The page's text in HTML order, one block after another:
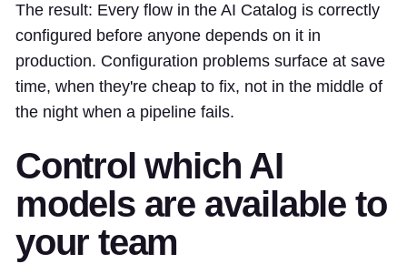
The result: Every flow in the AI Catalog is correctly
configured before anyone depends on it in
production. Configuration problems surface at save
time, when they're cheap to fix, not in the middle of
the night when a pipeline fails.
Control which AI
models are available to
your team